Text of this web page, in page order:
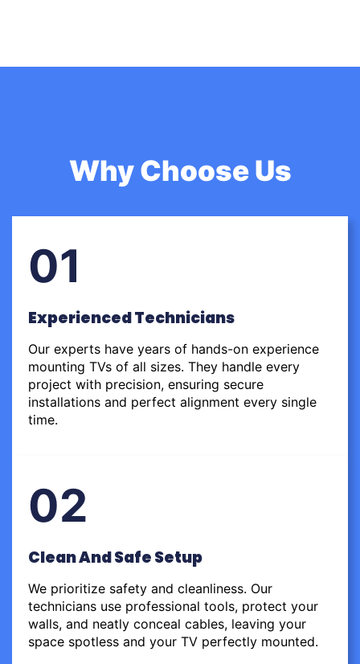
Why Choose Us
01
Experienced Technicians
Our experts have years of hands-on experience
mounting TVs of all sizes. They handle every
project with precision, ensuring secure
installations and perfect alignment every single
time.
02
Clean And Safe Setup
We prioritize safety and cleanliness. Our
technicians use professional tools, protect your
walls, and neatly conceal cables, leaving your
space spotless and your TV perfectly mounted.